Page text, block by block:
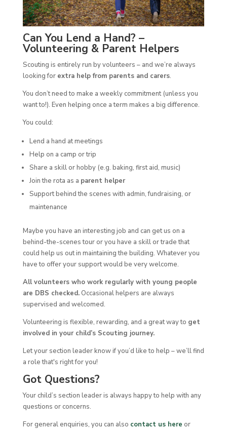
Can You Lend a Hand? –
Volunteering & Parent Helpers
Scouting is entirely run by volunteers – and we’re always
looking for extra help from parents and carers.
You don’t need to make a weekly commitment (unless you
want to!). Even helping once a term makes a big difference.
You could:
Lend a hand at meetings
Help on a camp or trip
Share a skill or hobby (e.g. baking, first aid, music)
Join the rota as a parent helper
Support behind the scenes with admin, fundraising, or
maintenance
Maybe you have an interesting job and can get us on a
behind-the-scenes tour or you have a skill or trade that
could help us out in maintaining the building. Whatever you
have to offer your support would be very welcome.
All volunteers who work regularly with young people
are DBS checked.Occasional helpers are always
supervised and welcomed.
Volunteering is flexible, rewarding, and a great way to get
involved in your child’s Scouting journey.
Let your section leader know if you’d like to help – we’ll find
a role that's right for you!
Got Questions?
Your child’s section leader is always happy to help with any
questions or concerns.
For general enquiries, you can also contact us here or